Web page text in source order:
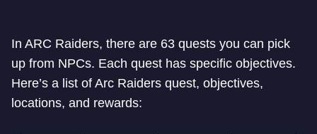
In ARC Raiders, there are 63 quests you can pick
up from NPCs. Each quest has specific objectives.
Here’s a list of Arc Raiders quest, objectives,
locations, and rewards: